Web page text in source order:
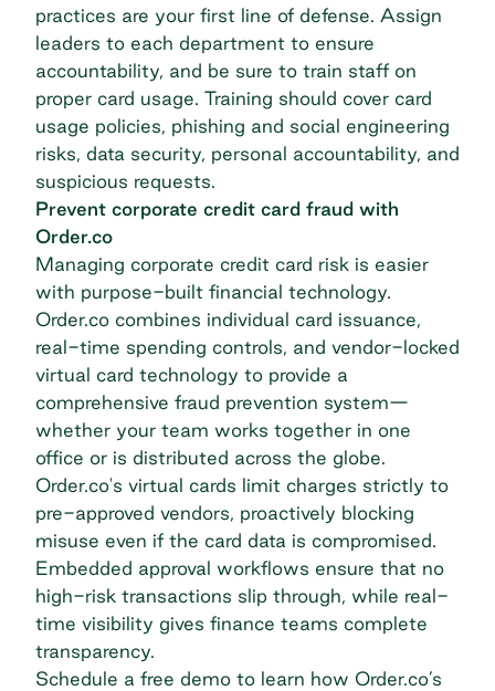
practices are your first line of defense. Assign
leaders to each department to ensure
accountability, and be sure to train staff on
proper card usage. Training should cover card
usage policies, phishing and social engineering
risks, data security, personal accountability, and
suspicious requests.
Prevent corporate credit card fraud with
Order.co
Managing corporate credit card risk is easier
with purpose-built financial technology.
Order.co combines individual card issuance,
real-time spending controls, and vendor-locked
virtual card technology to provide a
comprehensive fraud prevention system—
whether your team works together in one
office or is distributed across the globe.
Order.co's virtual cards limit charges strictly to
pre-approved vendors, proactively blocking
misuse even if the card data is compromised.
Embedded approval workflows ensure that no
high-risk transactions slip through, while real-
time visibility gives finance teams complete
transparency.
Schedule a free demo to learn how Order.co’s